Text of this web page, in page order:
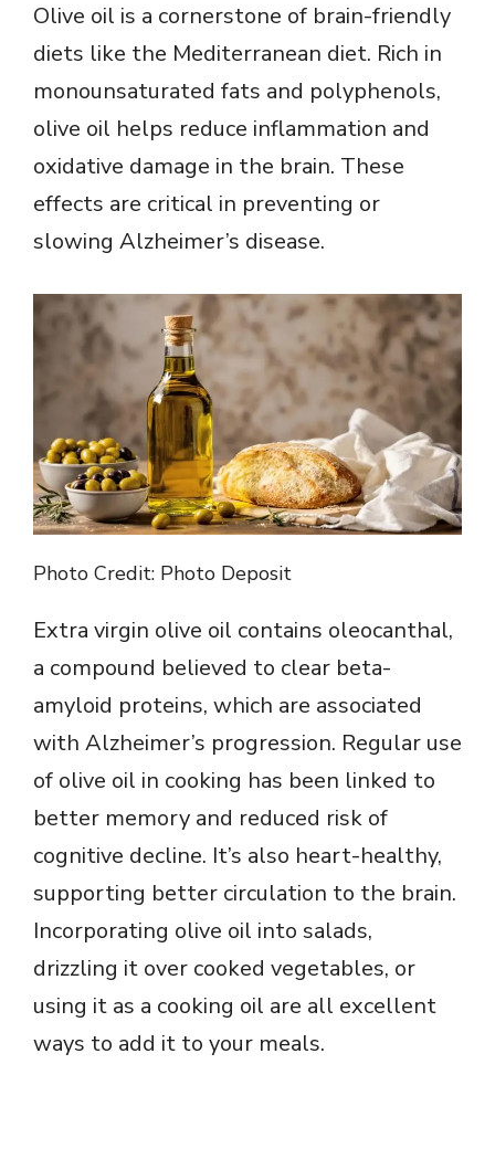
Olive oil is a cornerstone of brain-friendly
diets like the Mediterranean diet. Rich in
monounsaturated fats and polyphenols,
olive oil helps reduce inflammation and
oxidative damage in the brain. These
effects are critical in preventing or
slowing Alzheimer’s disease.
Photo Credit: Photo Deposit
Extra virgin olive oil contains oleocanthal,
a compound believed to clear beta-
amyloid proteins, which are associated
with Alzheimer’s progression. Regular use
of olive oil in cooking has been linked to
better memory and reduced risk of
cognitive decline. It’s also heart-healthy,
supporting better circulation to the brain.
Incorporating olive oil into salads,
drizzling it over cooked vegetables, or
using it as a cooking oil are all excellent
ways to add it to your meals.